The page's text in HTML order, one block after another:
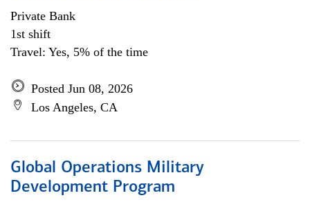
Private Bank
1st shift
Travel: Yes, 5% of the time
Posted Jun 08, 2026
Los Angeles, CA
Global Operations Military
Development Program